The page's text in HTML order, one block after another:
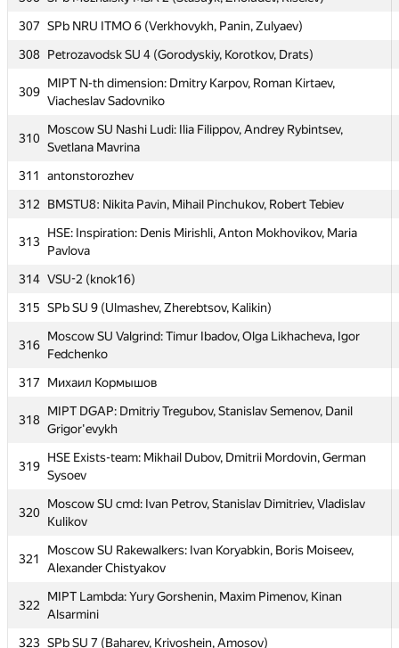
307 SPb NRU ITMO 6 (Verkhovykh, Panin, Zulyaev)
308 Petrozavodsk SU 4 (Gorodyskiy, Korotkov, Drats)
309
MIPT N-th dimension: Dmitry Karpov, Roman Kirtaev,
Viacheslav Sadovniko
310
Moscow SU Nashi Ludi: Ilia Filippov, Andrey Rybintsev,
Svetlana Mavrina
311
antonstorozhev
312
BMSTU8: Nikita Pavin, Mihail Pinchukov, Robert Tebiev
313
HSE: Inspiration: Denis Mirishli, Anton Mokhovikov, Maria
Pavlova
314 VSU-2 (knok16)
315 SPb SU 9 (Ulmashev, Zherebtsov, Kalikin)
316
Moscow SU Valgrind: Timur Ibadov, Olga Likhacheva, Igor
Fedchenko
317
Михаил Кормышов
318
MIPT DGAP: Dmitriy Tregubov, Stanislav Semenov, Danil
Grigor'evykh
319
HSE Exists-team: Mikhail Dubov, Dmitrii Mordovin, German
Sysoev
320
Moscow SU cmd: Ivan Petrov, Stanislav Dimitriev, Vladislav
Kulikov
321
Moscow SU Rakewalkers: Ivan Koryabkin, Boris Moiseev,
Alexander Chistyakov
322
MIPT Lambda: Yury Gorshenin, Maxim Pimenov, Kinan
Alsarmini
323 SPb SU 7 (Baharev, Krivoshein, Amosov)
MIPT Highlights: Dmitry Boyko, Alexander Verinov, Igor
Redko
304
Mikhailovskaya Mil Artillery A (Nesterov, Kuznetsov, Popov)
305
Moscow SU pale horses: Anton Rodomanov, Dmitry
Yandimirkin, Michael Halman
SPb Mozhaisky MSA 2 (Stasuyk, Zholudev, Kiselev)
SPb NRU ITMO 6 (Verkhovykh, Panin, Zulyaev)
308
Petrozavodsk SU 4 (Gorodyskiy, Korotkov, Drats)
MIPT N-th dimension: Dmitry Karpov, Roman Kirtaev,
Viacheslav Sadovniko
Moscow SU Nashi Ludi: Ilia Filippov, Andrey Rybintsev,
Svetlana Mavrina
311 antonstorozhev
BMSTU8: Nikita Pavin, Mihail Pinchukov, Robert Tebiev
HSE: Inspiration: Denis Mirishli, Anton Mokhovikov, Maria
Pavlova
VSU-2 (knok16)
SPb SU 9 (Ulmashev, Zherebtsov, Kalikin)
316
Moscow SU Valgrind: Timur Ibadov, Olga Likhacheva, Igor
Fedchenko
317 Михаил Кормышов
Grigor'evykh
Sysoev
320